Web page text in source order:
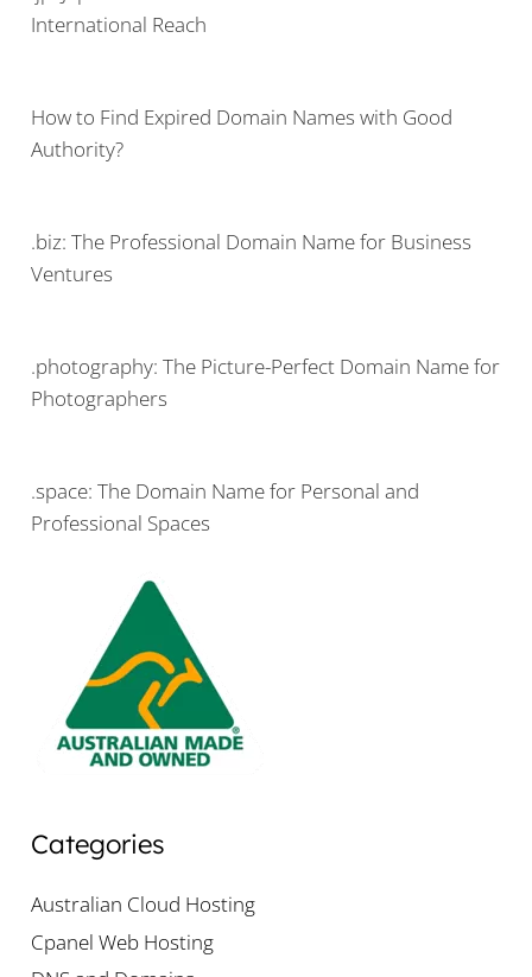
International Reach
How to Find Expired Domain Names with Good
Authority?
.biz: The Professional Domain Name for Business
Ventures
.photography: The Picture-Perfect Domain Name for
Photographers
.space: The Domain Name for Personal and
Professional Spaces
Categories
Australian Cloud Hosting
Cpanel Web Hosting